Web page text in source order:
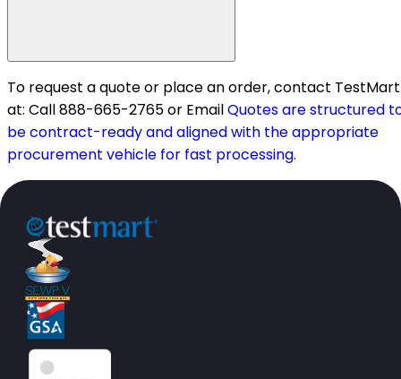
To request a quote or place an order, contact TestMart
at: Call 888-665-2765 or EmailQuotes are structured
be contract-ready and aligned with the appropriate
procurement vehicle for fast processing.